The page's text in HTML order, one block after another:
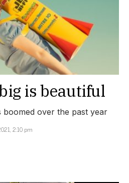
is beautiful
boomed over the past year
2:10 pm